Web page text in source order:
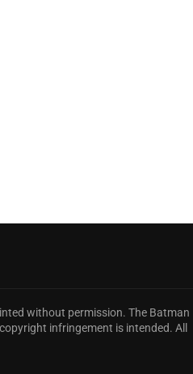
without permission. The Batman
infringement is intended. All